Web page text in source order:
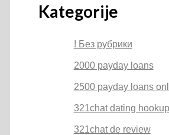
Kategorije
! Без рубрики
2000 payday loans
2500 payday loans
321chat dating
321chat de review